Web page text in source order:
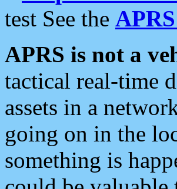
test See the
APRS is not a
tactical real-time
assets in a
going on in the
something is